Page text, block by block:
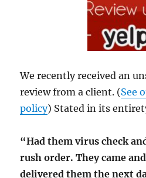
We recently received an
review from a client. (See
policy) Stated in its
“Had them virus check
rush order. They came
delivered them the next